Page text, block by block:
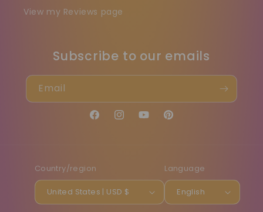
View my Reviews page
Subscribe to our emails
Email
FacebookInstagramYouTubePinterest
Country/region
United States | USD $
Language
English